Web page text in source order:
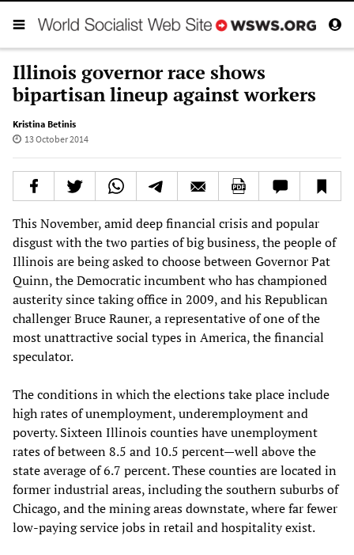
Illinois governor race shows
bipartisan lineup against workers
Kristina Betinis
13 October 2014
This November, amid deep financial crisis and popular
disgust with the two parties of big business, the people of
Illinois are being asked to choose between Governor Pat
Quinn, the Democratic incumbent who has championed
austerity since taking office in 2009, and his Republican
challenger Bruce Rauner, a representative of one of the
most unattractive social types in America, the financial
speculator.
The conditions in which the elections take place include
high rates of unemployment, underemployment and
poverty. Sixteen Illinois counties have unemployment
rates of between 8.5 and 10.5 percent—well above the
state average of 6.7 percent. These counties are located in
former industrial areas, including the southern suburbs of
Chicago, and the mining areas downstate, where far fewer
low-paying service jobs in retail and hospitality exist.